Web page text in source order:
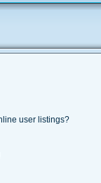
user listings?